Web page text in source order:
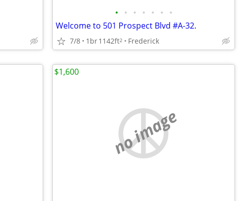
• • • • • • •
Welcome to 501 Prospect Blvd #A-32.
7/8 1br1142ft2 Frederick
no image
$1,600